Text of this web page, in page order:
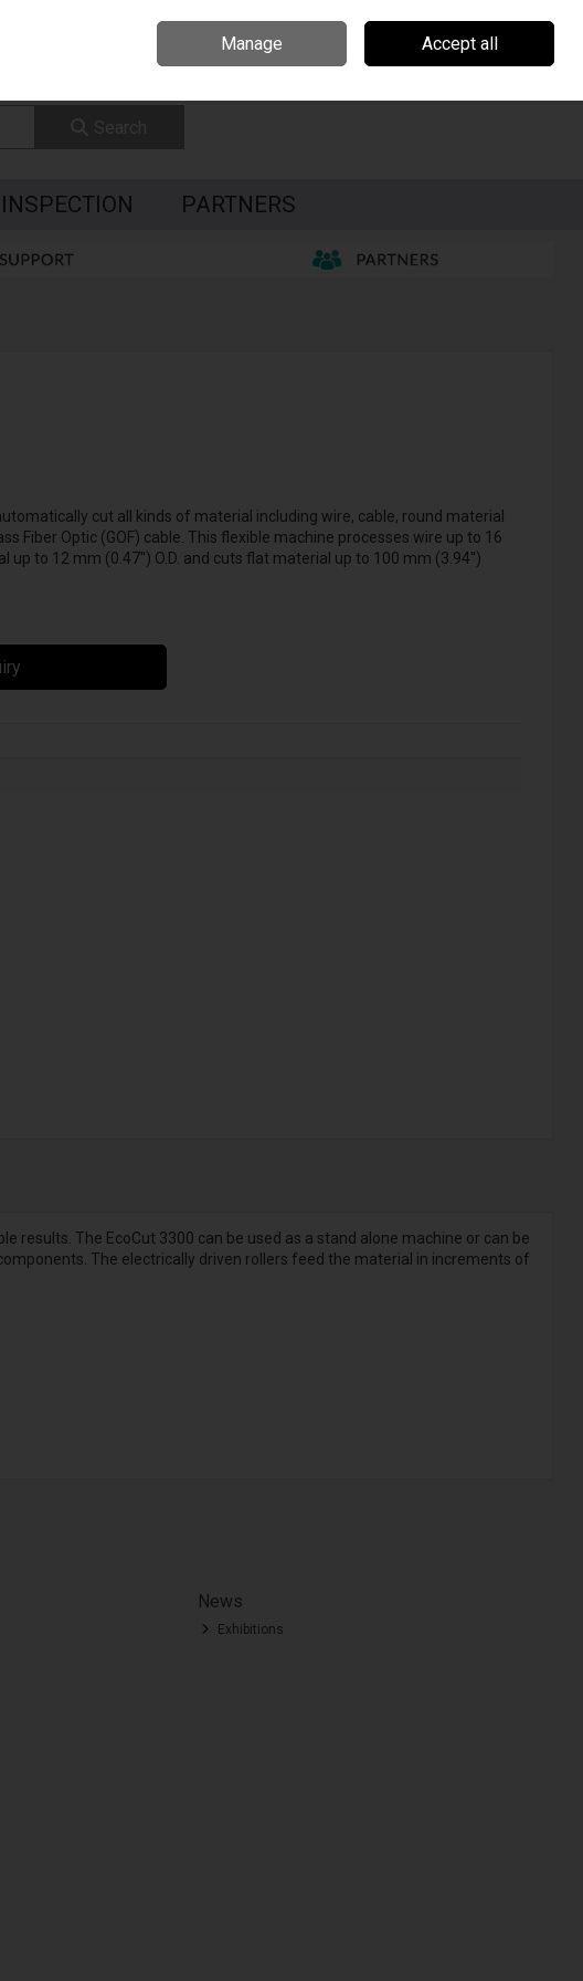
Sign in Join
PARTNERS
cut all kinds of material including wire, cable, round material
Fiber Optic (GOF) cable. This flexible machine processes wire up to 16
up to 12 mm (0.47'') O.D. and cuts flat material up to 100 mm (3.94'')
results. The EcoCut 3300 can be used as a stand alone machine or can be
The electrically driven rollers feed the material in increments of
News
Exhibitions
Manage Accept all